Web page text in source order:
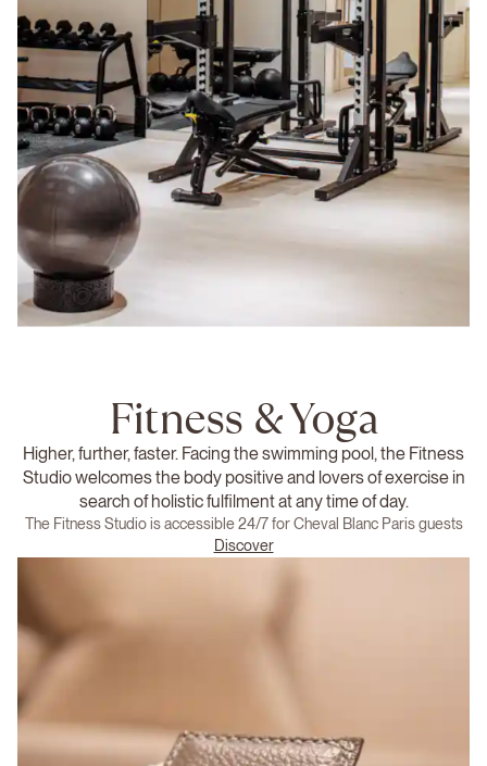
Fitness & Yoga
Higher, further, faster. Facing the swimming pool, the Fitness
Studio welcomes the body positive and lovers of exercise in
search of holistic fulfilment at any time of day.
The Fitness Studio is accessible 24/7 for Cheval Blanc Paris guests
Discover